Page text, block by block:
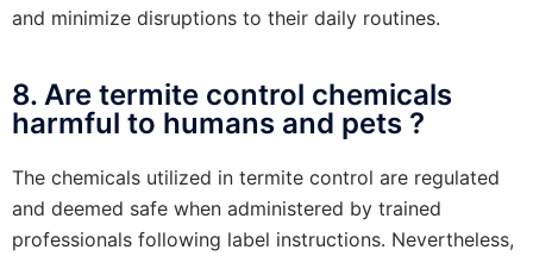
and minimize disruptions to their daily routines.
8. Are termite control chemicals
harmful to humans and pets ?
The chemicals utilized in termite control are regulated
and deemed safe when administered by trained
professionals following label instructions. Nevertheless,